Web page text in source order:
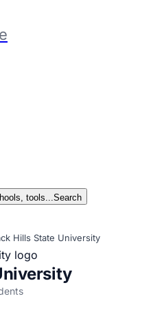
tools...Search
Hills State University